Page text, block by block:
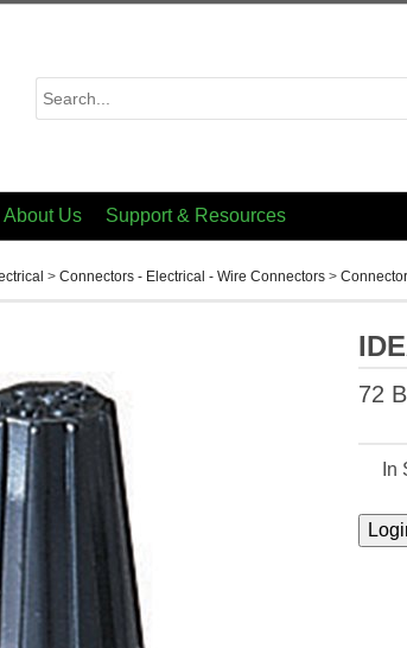
About Us Support & Resources
> Connectors - Electrical - Wire Connectors >
72
In